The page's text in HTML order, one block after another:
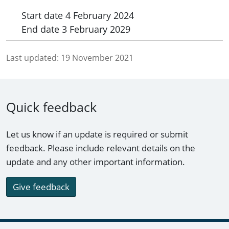
Start date 4 February 2024
End date 3 February 2029
Last updated: 19 November 2021
Quick feedback
Let us know if an update is required or submit
feedback. Please include relevant details on the
update and any other important information.
Give feedback